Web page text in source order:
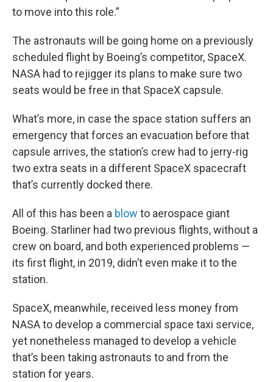
to move into this role.”
The astronauts will be going home on a previously
scheduled flight by Boeing’s competitor, SpaceX.
NASA had to rejigger its plans to make sure two
seats would be free in that SpaceX capsule.
What’s more, in case the space station suffers an
emergency that forces an evacuation before that
capsule arrives, the station’s crew had to jerry-rig
two extra seats in a different SpaceX spacecraft
that’s currently docked there.
All of this has been a blow to aerospace giant
Boeing. Starliner had two previous flights, without a
crew on board, and both experienced problems —
its first flight, in 2019, didn’t even make it to the
station.
SpaceX, meanwhile, received less money from
NASA to develop a commercial space taxi service,
yet nonetheless managed to develop a vehicle
that’s been taking astronauts to and from the
station for years.